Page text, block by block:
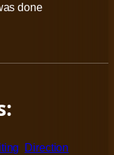
done
Direction